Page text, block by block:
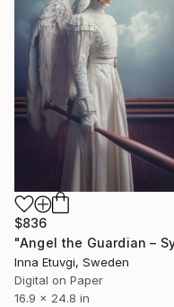
$836
Inna Etuvgi, Sweden
Digital on Paper
16.9 x 24.8 in